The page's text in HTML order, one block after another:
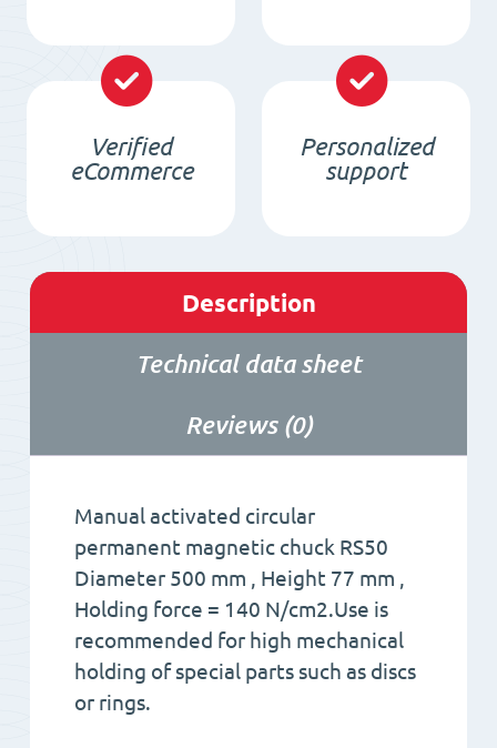
Verified
eCommerce
Personalized
support
Description
Technical data sheet
Reviews (0)
Manual activated circular
permanent magnetic chuck RS50
Diameter 500 mm , Height 77 mm ,
Holding force = 140 N/cm2.Use is
recommended for high mechanical
holding of special parts such as discs
or rings.